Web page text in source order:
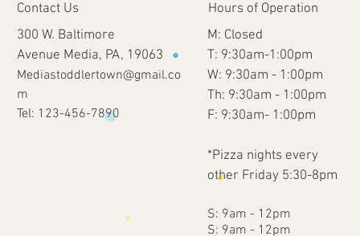
Contact Us
300 W. Baltimore
Avenue Media, PA, 19063
Mediastoddlertown@gmail.co
m
Tel: 123-456-7890
Hours of Operation
M: Closed
T: 9:30am-1:00pm
W: 9:30am - 1:00pm
Th: 9:30am - 1:00pm
F: 9:30am- 1:00pm
*Pizza nights every
other Friday 5:30-8pm
​​S: 9am - 12pm
​S: 9am - 12pm